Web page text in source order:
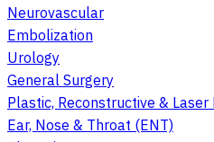
Neurovascular
Embolization
Urology
General Surgery
Plastic, Reconstructive &
Ear, Nose & Throat (ENT)